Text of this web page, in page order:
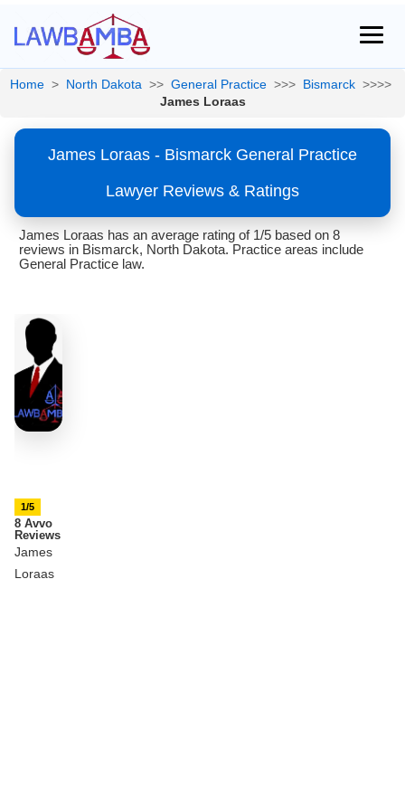
Home > North Dakota >> General Practice >>> Bismarck >>>>
James Loraas
James Loraas - Bismarck General Practice
Lawyer Reviews & Ratings
James Loraas has an average rating of 1/5 based on 8
reviews in Bismarck, North Dakota. Practice areas include
General Practice law.
1/5
8 Avvo
Reviews
James
Loraas